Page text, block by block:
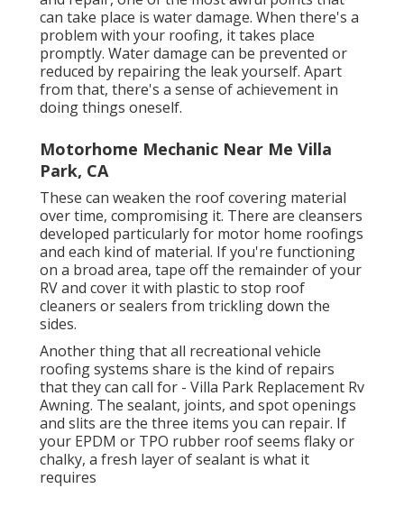
can take place is water damage. When there's a
problem with your roofing, it takes place
promptly. Water damage can be prevented or
reduced by repairing the leak yourself. Apart
from that, there's a sense of achievement in
doing things oneself.
Motorhome Mechanic Near Me Villa
Park, CA
These can weaken the roof covering material
over time, compromising it. There are cleansers
developed particularly for motor home roofings
and each kind of material. If you're functioning
on a broad area, tape off the remainder of your
RV and cover it with plastic to stop roof
cleaners or sealers from trickling down the
sides.
Another thing that all recreational vehicle
roofing systems share is the kind of repairs
that they can call for - Villa Park Replacement Rv
Awning. The sealant, joints, and spot openings
and slits are the three items you can repair. If
your EPDM or TPO rubber roof seems flaky or
chalky, a fresh layer of sealant is what it
requires